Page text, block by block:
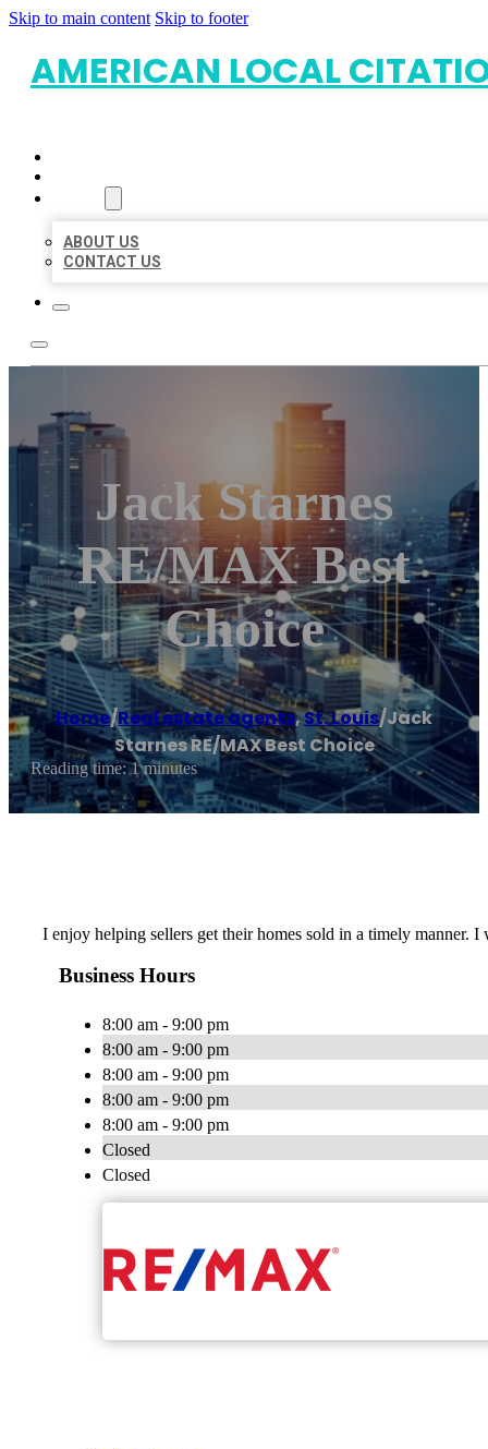
Skip to main content Skip to footer
AMERICAN LOCAL
ABOUT US
CONTACT US
Jack Starnes
RE/MAX Best
Choice
Home/Real estate agents,St. Louis/Jack
Starnes RE/MAX Best Choice
Reading time: 1 minutes
I enjoy helping sellers get their homes sold in a timely manner.
Business Hours
8:00 am - 9:00 pm
8:00 am - 9:00 pm
8:00 am - 9:00 pm
8:00 am - 9:00 pm
8:00 am - 9:00 pm
Closed
Closed